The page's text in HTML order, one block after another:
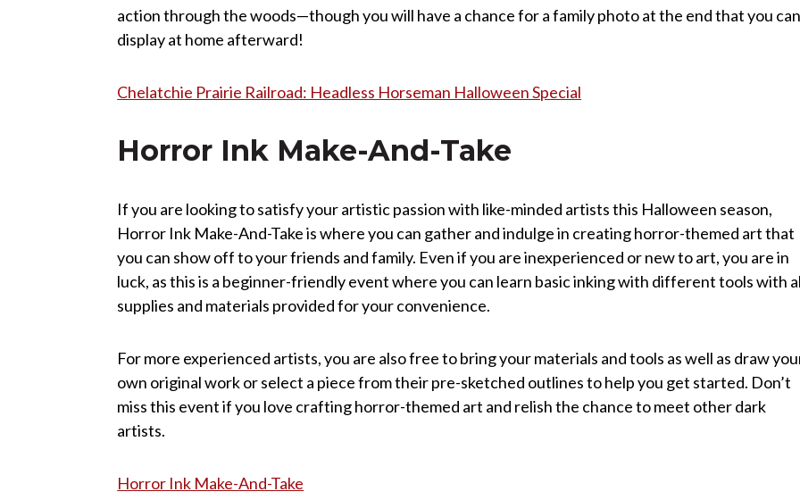
action through the woods—though you will have a chance for a family photo at the end that you
display at home afterward!
Chelatchie Prairie Railroad: Headless Horseman Halloween Special
Horror Ink Make-And-Take
If you are looking to satisfy your artistic passion with like-minded artists this Halloween season,
Horror Ink Make-And-Take is where you can gather and indulge in creating horror-themed art that
you can show off to your friends and family. Even if you are inexperienced or new to art, you are in
luck, as this is a beginner-friendly event where you can learn basic inking with different tools with
supplies and materials provided for your convenience.
For more experienced artists, you are also free to bring your materials and tools as well as draw
own original work or select a piece from their pre-sketched outlines to help you get started. Don’t
miss this event if you love crafting horror-themed art and relish the chance to meet other dark
artists.
Horror Ink Make-And-Take